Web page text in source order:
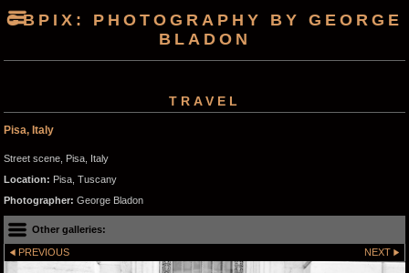
GBPIX: PHOTOGRAPHY BY GEORGE
BLADON
TRAVEL
Pisa, Italy
Street scene, Pisa, Italy
Location: Pisa, Tuscany
Photographer: George Bladon
Other galleries:
PREVIOUS NEXT